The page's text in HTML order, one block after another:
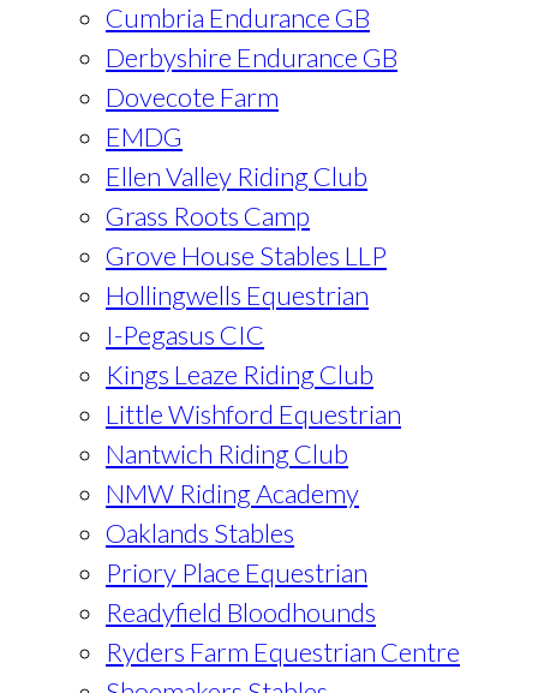
Cumbria Endurance GB
Derbyshire Endurance GB
Dovecote Farm
EMDG
Ellen Valley Riding Club
Grass Roots Camp
Grove House Stables LLP
Hollingwells Equestrian
I-Pegasus CIC
Kings Leaze Riding Club
Little Wishford Equestrian
Nantwich Riding Club
NMW Riding Academy
Oaklands Stables
Priory Place Equestrian
Readyfield Bloodhounds
Ryders Farm Equestrian Centre